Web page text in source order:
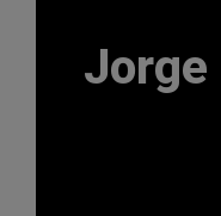
Jorge